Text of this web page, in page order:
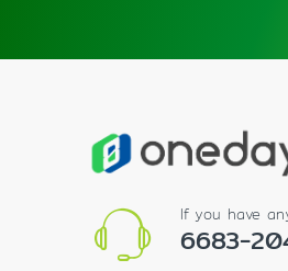
If you have
6683-